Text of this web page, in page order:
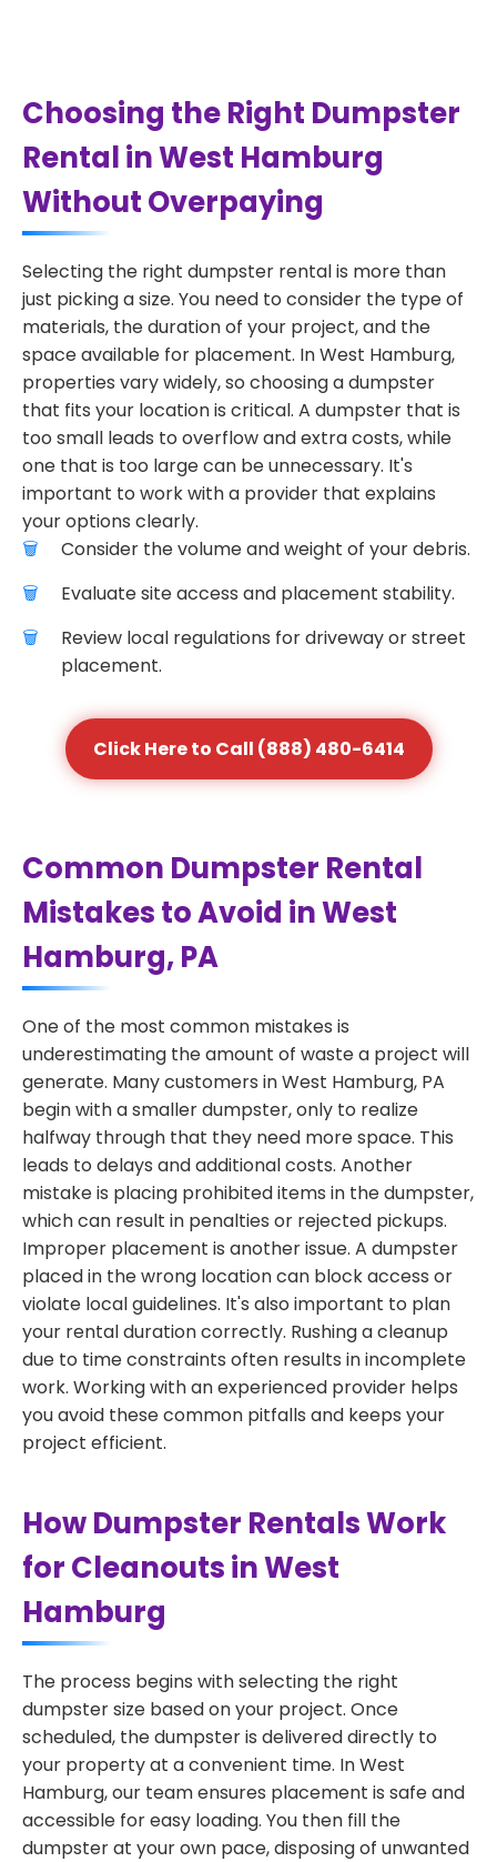
Choosing the Right Dumpster
Rental in West Hamburg
Without Overpaying
Selecting the right dumpster rental is more than
just picking a size. You need to consider the type of
materials, the duration of your project, and the
space available for placement. In West Hamburg,
properties vary widely, so choosing a dumpster
that fits your location is critical. A dumpster that is
too small leads to overflow and extra costs, while
one that is too large can be unnecessary. It's
important to work with a provider that explains
your options clearly.
Consider the volume and weight of your debris.
Evaluate site access and placement stability.
Review local regulations for driveway or street
placement.
Click Here to Call (888) 480-6414
Common Dumpster Rental
Mistakes to Avoid in West
Hamburg, PA
One of the most common mistakes is
underestimating the amount of waste a project will
generate. Many customers in West Hamburg, PA
begin with a smaller dumpster, only to realize
halfway through that they need more space. This
leads to delays and additional costs. Another
mistake is placing prohibited items in the dumpster,
which can result in penalties or rejected pickups.
Improper placement is another issue. A dumpster
placed in the wrong location can block access or
violate local guidelines. It's also important to plan
your rental duration correctly. Rushing a cleanup
due to time constraints often results in incomplete
work. Working with an experienced provider helps
you avoid these common pitfalls and keeps your
project efficient.
How Dumpster Rentals Work
for Cleanouts in West
Hamburg
The process begins with selecting the right
dumpster size based on your project. Once
scheduled, the dumpster is delivered directly to
your property at a convenient time. In West
Hamburg, our team ensures placement is safe and
accessible for easy loading. You then fill the
dumpster at your own pace, disposing of unwanted